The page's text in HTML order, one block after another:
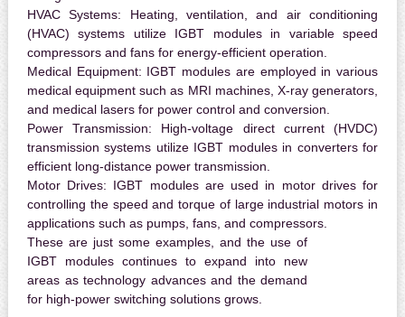
HVAC Systems: Heating, ventilation, and air conditioning
(HVAC) systems utilize IGBT modules in variable speed
compressors and fans for energy-efficient operation.
Medical Equipment: IGBT modules are employed in various
medical equipment such as MRI machines, X-ray generators,
and medical lasers for power control and conversion.
Power Transmission: High-voltage direct current (HVDC)
transmission systems utilize IGBT modules in converters for
efficient long-distance power transmission.
Motor Drives: IGBT modules are used in motor drives for
controlling the speed and torque of large industrial motors in
applications such as pumps, fans, and compressors.
These are just some examples, and the use of
IGBT modules continues to expand into new
areas as technology advances and the demand
for high-power switching solutions grows.